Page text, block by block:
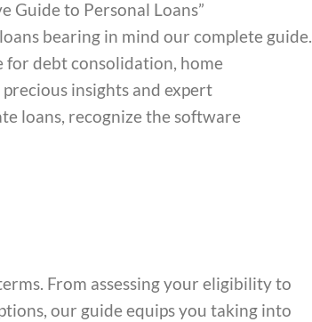
Guide to Personal Loans”
bearing in mind our complete guide.
debt consolidation, home
insights and expert
loans, recognize the software
From assessing your eligibility to
our guide equips you taking into